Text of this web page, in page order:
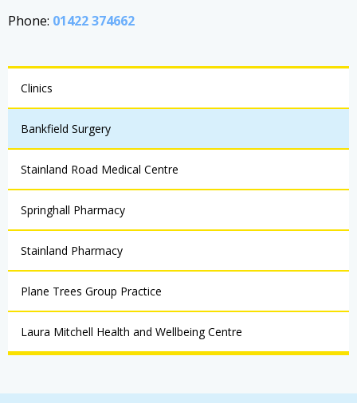
Phone: 01422 374662
Clinics
Bankfield Surgery
Stainland Road Medical Centre
Springhall Pharmacy
Stainland Pharmacy
Plane Trees Group Practice
Laura Mitchell Health and Wellbeing Centre